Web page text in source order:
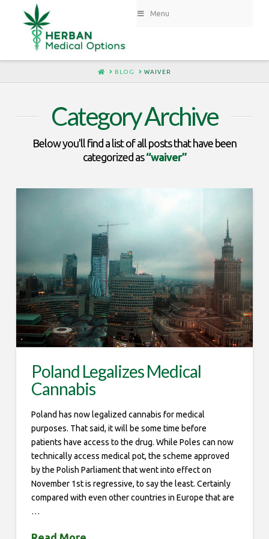
Menu
HOMEBLOG WAIVER
Category Archive
Below you'll find a list of all posts that have been
categorized as“waiver”
Poland Legalizes Medical
Cannabis
Poland has now legalized cannabis for medical
purposes. That said, it will be some time before
patients have access to the drug. While Poles can now
technically access medical pot, the scheme approved
by the Polish Parliament that went into effect on
November 1st is regressive, to say the least. Certainly
compared with even other countries in Europe that are
…